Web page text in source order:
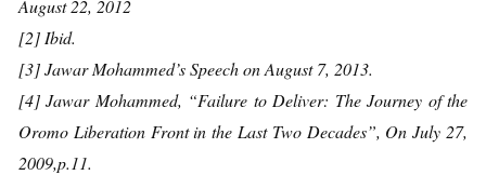
August 22, 2012
[2] Ibid.
[3] Jawar Mohammed’s Speech on August 7, 2013.
[4] Jawar Mohammed, “Failure to Deliver: The Journey of the
Oromo Liberation Front in the Last Two Decades”, On July 27,
2009,p.11.